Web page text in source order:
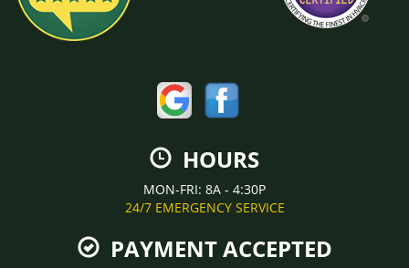
HOURS
MON-FRI: 8A - 4:30P
24/7 EMERGENCY SERVICE
PAYMENT ACCEPTED